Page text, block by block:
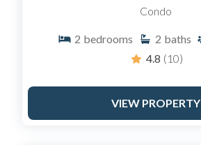
Condo
2 bedrooms 2 baths
4.8 (10)
VIEW PROPERTY